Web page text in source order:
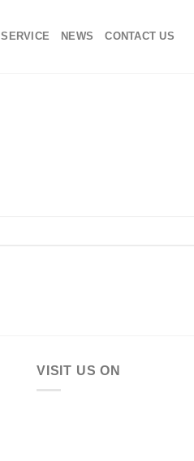
SERVICE NEWS CONTACT US
VISIT US ON